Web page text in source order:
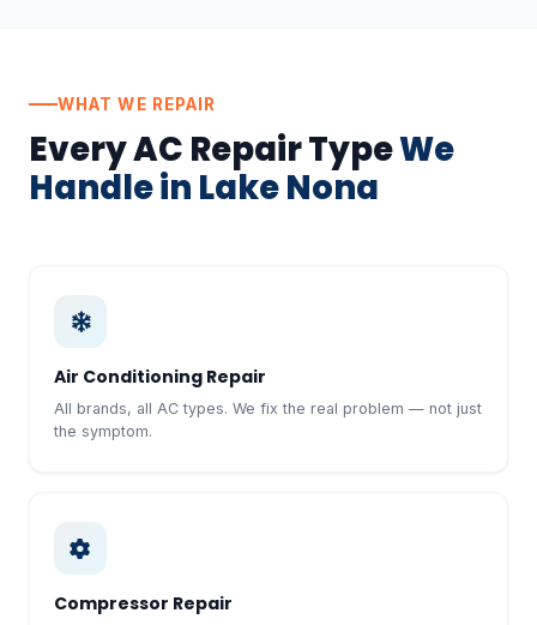
WHAT WE REPAIR
Every AC Repair TypeWe
Handle in Lake Nona
Air Conditioning Repair
All brands, all AC types. We fix the real problem — not just
the symptom.
Compressor Repair